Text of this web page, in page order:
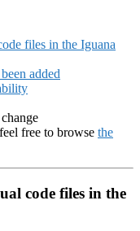
files in the Iguana
added
free to browse the
code files in the